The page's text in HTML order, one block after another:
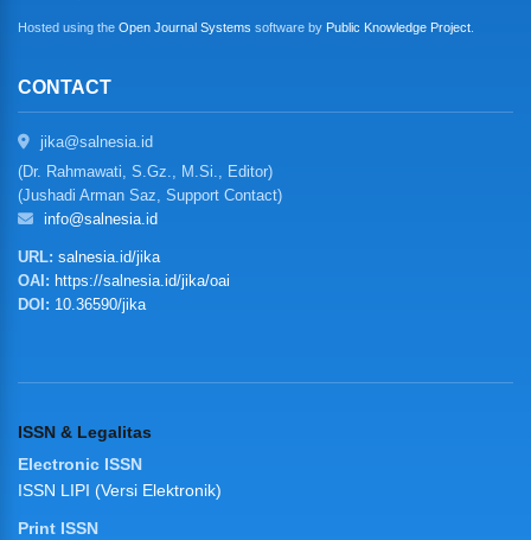
Hosted using the Open Journal Systems software by Public Knowledge Project
CONTACT
jika@salnesia.id
(Dr. Rahmawati, S.Gz., M.Si., Editor)
(Jushadi Arman Saz, Support Contact)
info@salnesia.id
URL: salnesia.id/jika
OAI: https://salnesia.id/jika/oai
DOI: 10.36590/jika
ISSN & Legalitas
Electronic ISSN
ISSN LIPI (Versi Elektronik)
Print ISSN